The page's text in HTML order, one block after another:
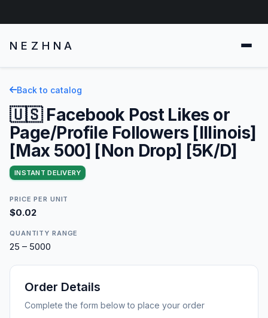
NEZHNA
Back to catalog
🇺🇸 Facebook Post Likes or
Page/Profile Followers [Illinois]
[Max 500] [Non Drop] [5K/D]
INSTANT DELIVERY
PRICE PER UNIT
$0.02
QUANTITY RANGE
25 – 5000
Order Details
Complete the form below to place your order